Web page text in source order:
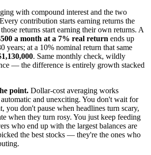
with compound interest and the two
contribution starts earning returns the
returns start earning their own returns. A
a month at a 7% real return ends up
years; at a 10% nominal return that same
. Same monthly check, wildly
— the difference is entirely growth stacked
point. Dollar-cost averaging works
automatic and unexciting. You don't wait for
you don't pause when headlines turn scary,
when they turn rosy. You just keep feeding
who end up with the largest balances are
the best stocks — they're the ones who